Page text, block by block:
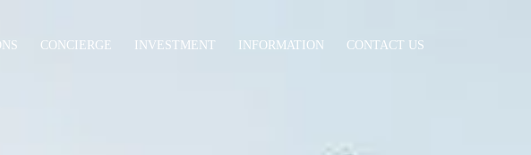
CONCIERGE INVESTMENT INFORMATION
CONTACT US